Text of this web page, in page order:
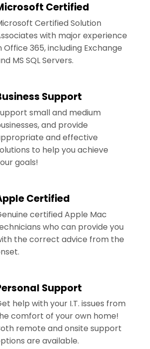
Certified
Certified Solution
with major experience
Office 365, including Exchange
MS SQL Servers.
Support
small and medium
and provide
and effective
to help you achieve
goals!
Certified
certified Apple Mac
who can provide you
the correct advice from the
Support
help with your I.T. issues from
comfort of your own home!
remote and onsite support
are available.